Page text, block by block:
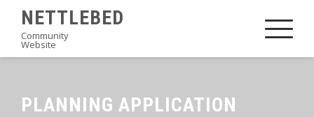
content
NETTLEBED
Community
Website
PLANNING APPLICATION